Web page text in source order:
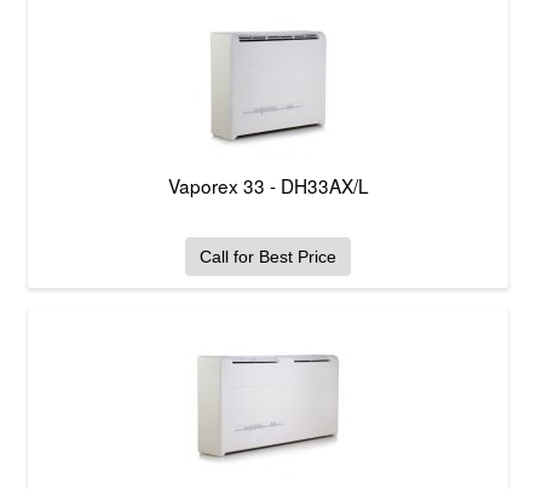
Vaporex 33 - DH33AX/L
Call for Best Price